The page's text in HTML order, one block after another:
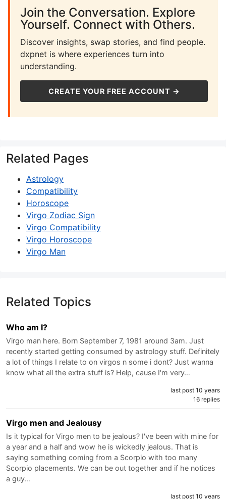
Join the Conversation. Explore
Yourself. Connect with Others.
Discover insights, swap stories, and find people.
dxpnet is where experiences turn into
understanding.
CREATE YOUR FREE ACCOUNT →
Related Pages
Astrology
Compatibility
Horoscope
Virgo Zodiac Sign
Virgo Compatibility
Virgo Horoscope
Virgo Man
Related Topics
Who am I?
Virgo man here. Born September 7, 1981 around 3am. Just
recently started getting consumed by astrology stuff. Definitely
a lot of things I relate to on virgos n some i dont? Just wanna
know what all the extra stuff is? Help, cause I'm very…
last post 10 years
16 replies
Virgo men and Jealousy
Is it typical for Virgo men to be jealous? I've been with mine for
a year and a half and wow he is wickedly jealous. That is
saying something coming from a Scorpio with too many
Scorpio placements. We can be out together and if he notices
a guy…
last post 10 years